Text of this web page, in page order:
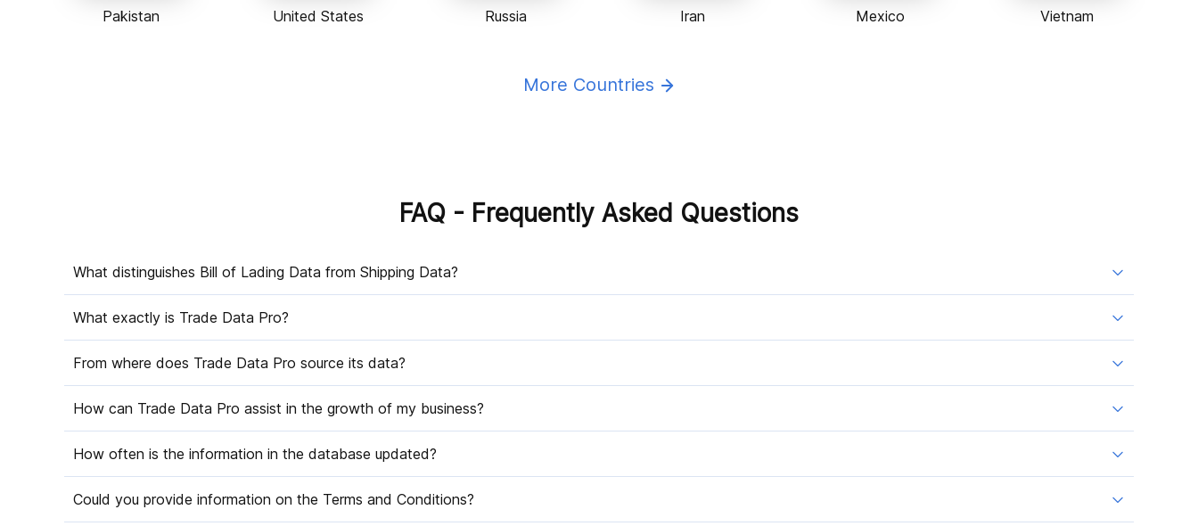
Pakistan United States Russia Iran Mexico Vietnam
More Countries
FAQ - Frequently Asked Questions
What distinguishes Bill of Lading Data from Shipping Data?
What exactly is Trade Data Pro?
From where does Trade Data Pro source its data?
How can Trade Data Pro assist in the growth of my business?
How often is the information in the database updated?
Could you provide information on the Terms and Conditions?